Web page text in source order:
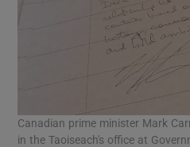
Canadian prime minister Mark
in the Taoiseach's office at